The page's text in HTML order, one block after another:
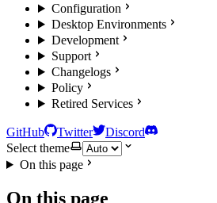
Configuration
Desktop Environments
Development
Support
Changelogs
Policy
Retired Services
GitHub Twitter
Discord
Select theme
On this page
On this page